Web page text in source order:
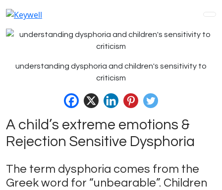
understanding dysphoria and children's sensitivity to
criticism
A child’s extreme emotions &
Rejection Sensitive Dysphoria
The term dysphoria comes from the
Greek word for “unbearable”. Children